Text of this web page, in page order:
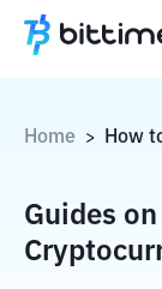
Home > How
Guides